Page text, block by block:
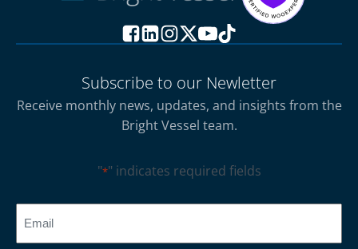
Subscribe to our Newletter
Receive monthly news, updates, and insights from the
Bright Vessel team.
"*" indicates required fields
CAPTCHA